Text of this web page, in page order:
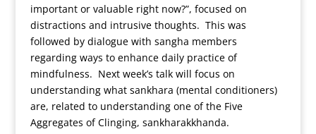
important or valuable right now?”, focused on
distractions and intrusive thoughts. This was
followed by dialogue with sangha members
regarding ways to enhance daily practice of
mindfulness. Next week’s talk will focus on
understanding what sankhara (mental conditioners)
are, related to understanding one of the Five
Aggregates of Clinging, sankharakkhanda.